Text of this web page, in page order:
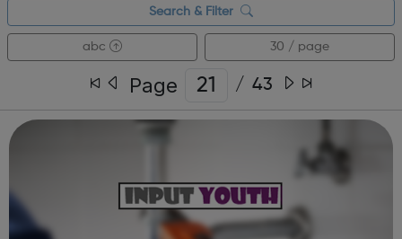
Search & Filter
abc 30 / page
Page / 43